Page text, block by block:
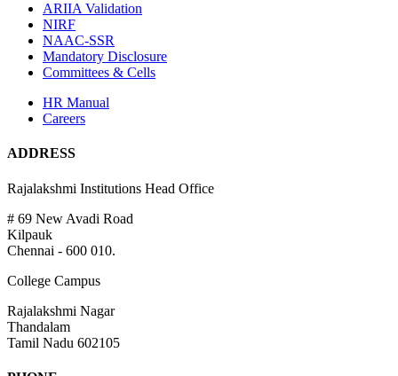
ARIIA Validation
NIRF
NAAC-SSR
Mandatory Disclosure
Committees & Cells
HR Manual
Careers
ADDRESS
Rajalakshmi Institutions Head Office
# 69 New Avadi Road
Kilpauk
Chennai - 600 010.
College Campus
Rajalakshmi Nagar
Thandalam
Tamil Nadu 602105